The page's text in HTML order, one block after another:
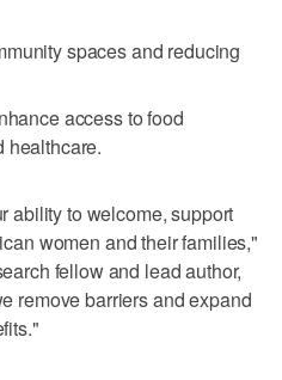
spaces and reducing
access to food
healthcare.
ability to welcome, support
women and their families,"
fellow and lead author,
remove barriers and expand